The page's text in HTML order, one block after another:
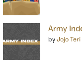
Army
by Jojo Teri